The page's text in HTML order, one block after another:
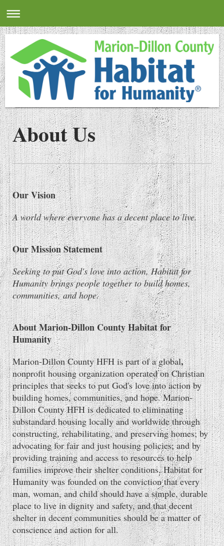
About Us
Our Vision
A world where everyone has a decent place to live.
Our Mission Statement
Seeking to put God's love into action, Habitat for
Humanity brings people together to build homes,
communities, and hope.
About Marion-Dillon County Habitat for
Humanity
Marion-Dillon County HFH is part of a global,
nonprofit housing organization operated on Christian
principles that seeks to put God's love into action by
building homes, communities, and hope. Marion-
Dillon County HFH is dedicated to eliminating
substandard housing locally and worldwide through
constructing, rehabilitating, and preserving homes; by
advocating for fair and just housing policies; and by
providing training and access to resources to help
families improve their shelter conditions. Habitat for
Humanity was founded on the conviction that every
man, woman, and child should have a simple, durable
place to live in dignity and safety, and that decent
shelter in decent communities should be a matter of
conscience and action for all.